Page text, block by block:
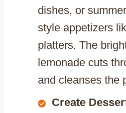
dishes, or
style appetizers
platters. The
lemonade cuts
and cleanses the
Create